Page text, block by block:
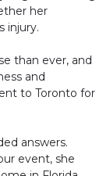
her
injury.
than ever, and
and
to Toronto for
answers.
event, she